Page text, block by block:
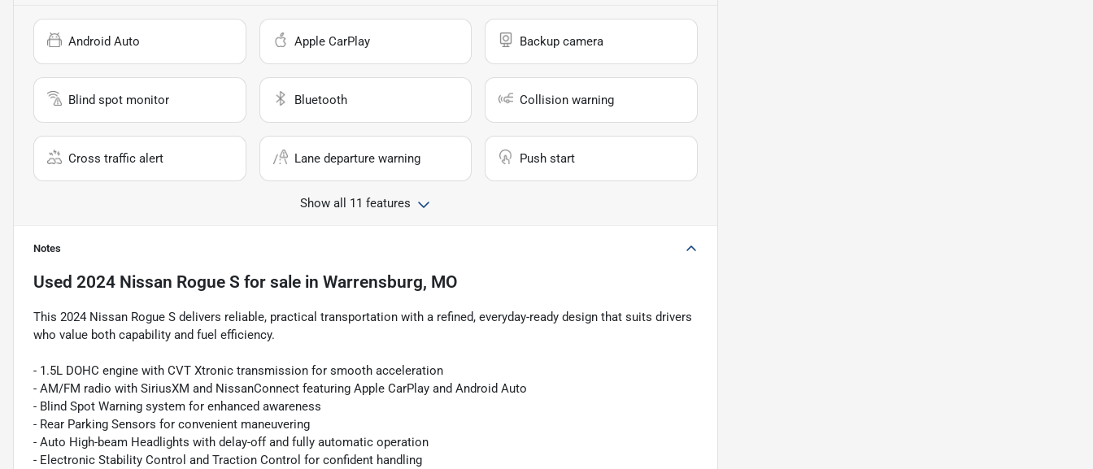
Android Auto Apple CarPlay Backup camera
Blind spot monitor Bluetooth Collision warning
Cross traffic alert Lane departure warning Push start
Show all 11 features
Notes
Used 2024 Nissan Rogue S for sale in Warrensburg, MO
This 2024 Nissan Rogue S delivers reliable, practical transportation with a refined, everyday-ready design that suits drivers
who value both capability and fuel efficiency.
- 1.5L DOHC engine with CVT Xtronic transmission for smooth acceleration
- AM/FM radio with SiriusXM and NissanConnect featuring Apple CarPlay and Android Auto
- Blind Spot Warning system for enhanced awareness
- Rear Parking Sensors for convenient maneuvering
- Auto High-beam Headlights with delay-off and fully automatic operation
- Electronic Stability Control and Traction Control for confident handling